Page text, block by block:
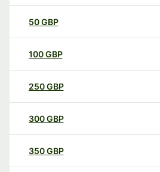
50GBP
100GBP
250GBP
300GBP
350GBP